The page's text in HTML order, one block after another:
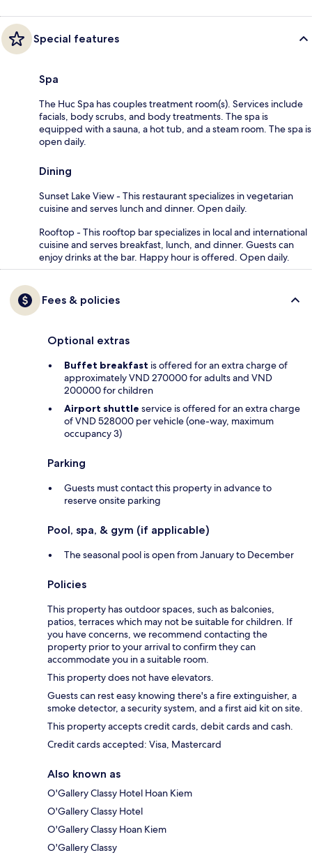
Special features
Spa
The Huc Spa has couples treatment room(s). Services include
facials, body scrubs, and body treatments. The spa is
equipped with a sauna, a hot tub, and a steam room. The spa is
open daily.
Dining
Sunset Lake View - This restaurant specializes in vegetarian
cuisine and serves lunch and dinner. Open daily.
Rooftop - This rooftop bar specializes in local and international
cuisine and serves breakfast, lunch, and dinner. Guests can
enjoy drinks at the bar. Happy hour is offered. Open daily.
Fees & policies
Optional extras
Buffet breakfast is offered for an extra charge of
approximately VND 270000 for adults and VND
200000 for children
Airport shuttle service is offered for an extra charge
of VND 528000 per vehicle (one-way, maximum
occupancy 3)
Parking
Guests must contact this property in advance to
reserve onsite parking
Pool, spa, & gym (if applicable)
The seasonal pool is open from January to December
Policies
This property has outdoor spaces, such as balconies,
patios, terraces which may not be suitable for children. If
you have concerns, we recommend contacting the
property prior to your arrival to confirm they can
accommodate you in a suitable room.
This property does not have elevators.
Guests can rest easy knowing there's a fire extinguisher, a
smoke detector, a security system, and a first aid kit on site.
This property accepts credit cards, debit cards and cash.
Credit cards accepted: Visa, Mastercard
Also known as
O'Gallery Classy Hotel Hoan Kiem
O'Gallery Classy Hotel
O'Gallery Classy Hoan Kiem
O'Gallery Classy